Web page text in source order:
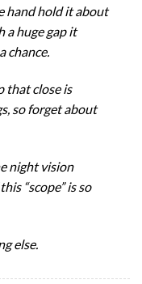
hand hold it about
a huge gap it
chance.
that close is
so forget about
night vision
“scope” is so
else.